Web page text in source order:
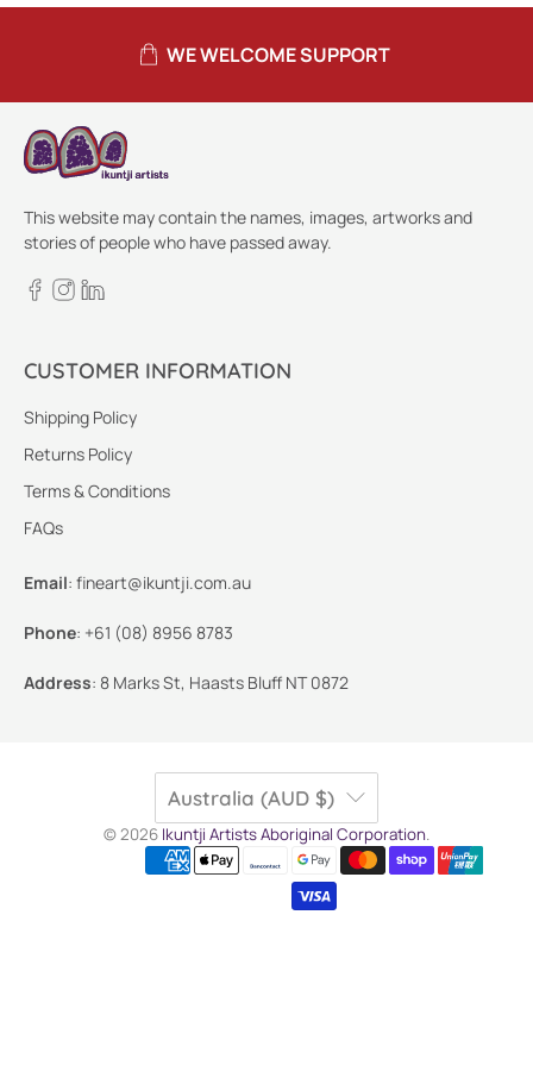
WE WELCOME SUPPORT
This website may contain the names, images, artworks and
stories of people who have passed away.
CUSTOMER INFORMATION
Shipping Policy
Returns Policy
Terms & Conditions
FAQs
Email: fineart@ikuntji.com.au
Phone: +61 (08) 8956 8783
Address: 8 Marks St, Haasts Bluff NT 0872
Australia (AUD $)
© 2026 Ikuntji Artists Aboriginal Corporation.